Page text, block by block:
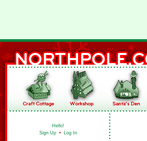
Hello!
Sign Up • Log In